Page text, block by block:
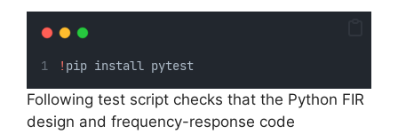
!pip install pytest
Following test script checks that the Python FIR
design and frequency-response code